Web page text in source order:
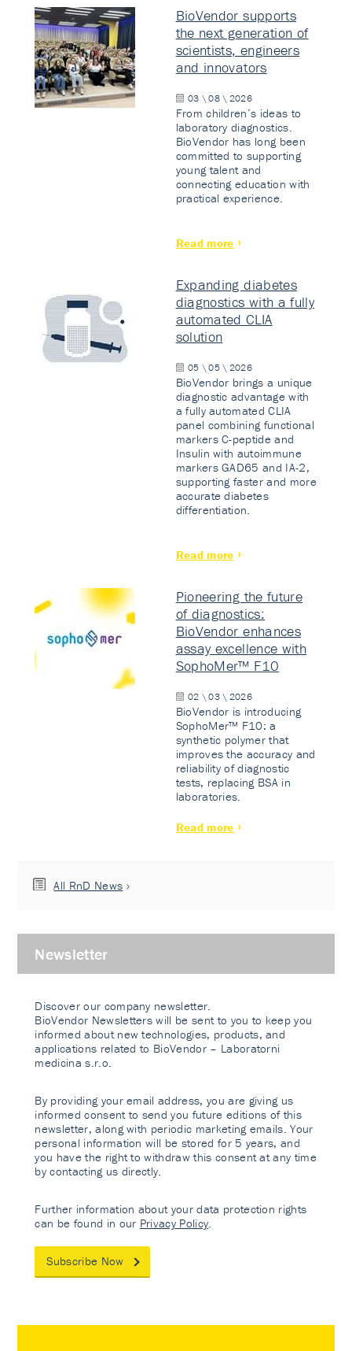
BioVendor supports
the next generation of
scientists, engineers
and innovators
03 \ 08 \ 2026
From children’s ideas to
laboratory diagnostics.
BioVendor has long been
committed to supporting
young talent and
connecting education with
practical experience.
Read more
Expanding diabetes
diagnostics with a fully
automated CLIA
solution
05 \ 05 \ 2026
BioVendor brings a unique
diagnostic advantage with
a fully automated CLIA
panel combining functional
markers C-peptide and
Insulin with autoimmune
markers GAD65 and IA-2,
supporting faster and more
accurate diabetes
differentiation.
Read more
Pioneering the future
of diagnostics:
BioVendor enhances
assay excellence with
SophoMer™ F10
02 \ 03 \ 2026
BioVendor is introducing
SophoMer™ F10: a
synthetic polymer that
improves the accuracy and
reliability of diagnostic
tests, replacing BSA in
laboratories.
Read more
All RnD News
Newsletter
Discover our company newsletter.
BioVendor Newsletters will be sent to you to keep you
informed about new technologies, products, and
applications related to BioVendor – Laboratorni
medicina s.r.o.
By providing your email address, you are giving us
informed consent to send you future editions of this
newsletter, along with periodic marketing emails. Your
personal information will be stored for 5 years, and
you have the right to withdraw this consent at any time
by contacting us directly.
Further information about your data protection rights
can be found in our Privacy Policy
Subscribe Now